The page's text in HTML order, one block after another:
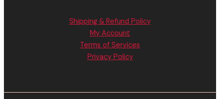
Shipping & Refund Policy
My Account
Terms of Services
Privacy Policy